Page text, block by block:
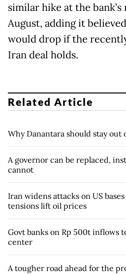
similar hike at the
August, adding it
would drop if the
Iran deal holds.
Related Article
Why Danantara should stay out
A governor can be replaced,
cannot
Iran widens attacks on US
tensions lift oil prices
Govt banks on Rp 500t inflows
center
A tougher road ahead for the